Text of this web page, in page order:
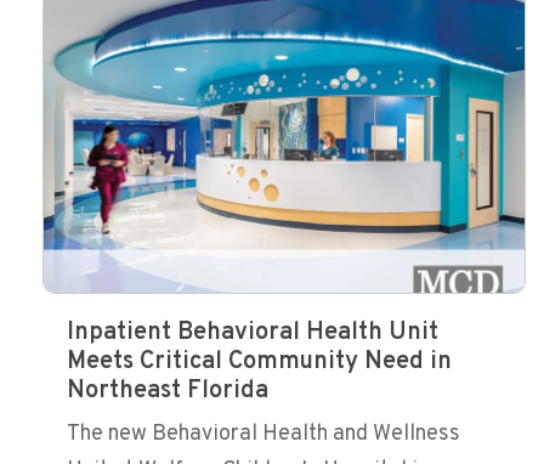
Inpatient Behavioral Health Unit
Meets Critical Community Need in
Northeast Florida
The new Behavioral Health and Wellness